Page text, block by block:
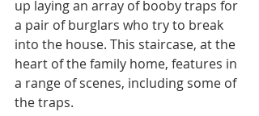
up laying an array of booby traps for
a pair of burglars who try to break
into the house. This staircase, at the
heart of the family home, features in
a range of scenes, including some of
the traps.